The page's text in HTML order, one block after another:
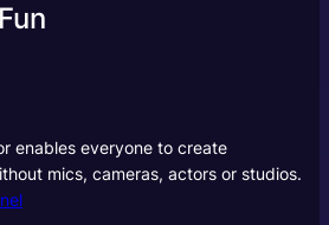
enables everyone to create
mics, cameras, actors or studios.